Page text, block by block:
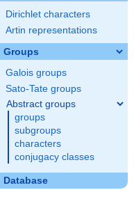
Dirichlet characters
Artin representations
Groups
Galois groups
Sato-Tate groups
Abstract groups
groups
subgroups
characters
conjugacy classes
Database